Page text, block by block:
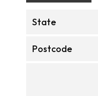
State
Postcode